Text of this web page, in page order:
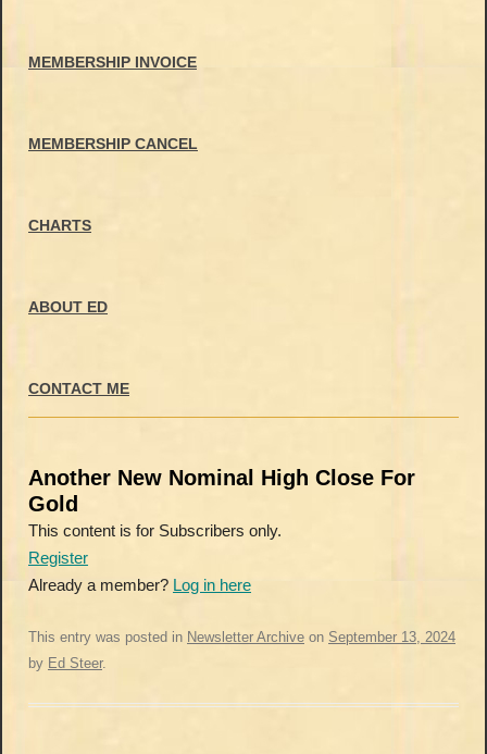
MEMBERSHIP INVOICE
MEMBERSHIP CANCEL
CHARTS
ABOUT ED
CONTACT ME
Another New Nominal High Close For
Gold
This content is for Subscribers only.
Register
Already a member? Log in here
This entry was posted in Newsletter Archive on September 13, 2024
by Ed Steer.